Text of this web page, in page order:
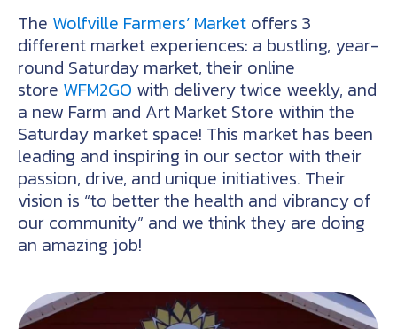
The Wolfville Farmers’ Market offers 3
different market experiences: a bustling, year-
round Saturday market, their online
store WFM2GO with delivery twice weekly, and
a new Farm and Art Market Store within the
Saturday market space! This market has been
leading and inspiring in our sector with their
passion, drive, and unique initiatives. Their
vision is “to better the health and vibrancy of
our community” and we think they are doing
an amazing job!